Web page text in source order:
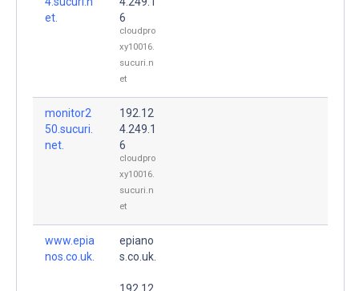
et.
6
cloudpro
xy10016.
sucuri.n
et
monitor2
50.sucuri.
net.
192.12
4.249.1
6
cloudpro
xy10016.
sucuri.n
et
www.epia
nos.co.uk.
epiano
s.co.uk.
192.12